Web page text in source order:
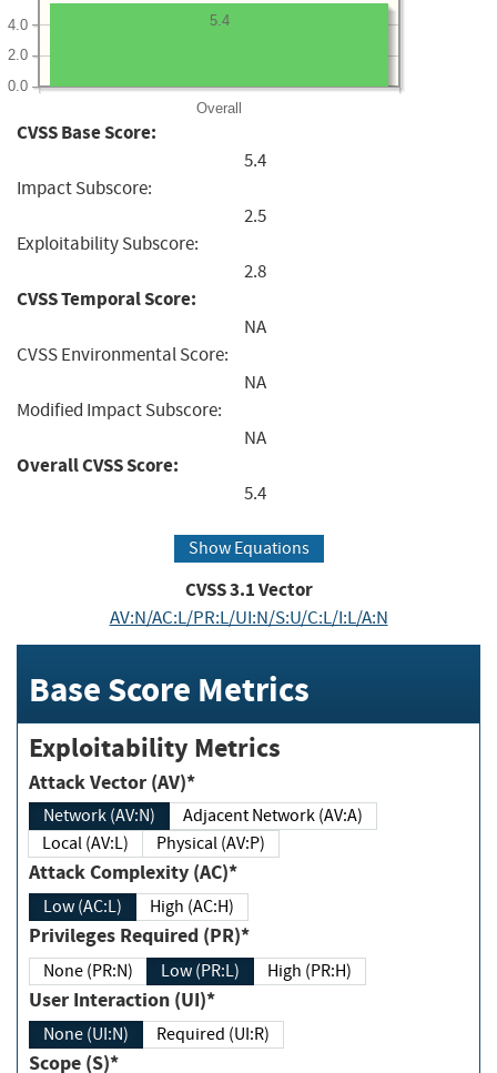
Overall
0.0
2.0
4.0 5.4
CVSS Base Score:
5.4
Impact Subscore:
2.5
Exploitability Subscore:
2.8
CVSS Temporal Score:
NA
CVSS Environmental Score:
NA
Modified Impact Subscore:
NA
Overall CVSS Score:
5.4
Show Equations
CVSS3.1Vector
AV:N/AC:L/PR:L/UI:N/S:U/C:L/I:L/A:N
Base Score Metrics
Exploitability Metrics
Attack Vector (AV)*
Network (AV:N)
Adjacent Network (AV:A)
Local (AV:L)
Physical (AV:P)
Attack Complexity (AC)*
Low (AC:L) High (AC:H)
Privileges Required (PR)*
None (PR:N) Low (PR:L) High (PR:H)
User Interaction (UI)*
None (UI:N) Required (UI:R)
Scope (S)*